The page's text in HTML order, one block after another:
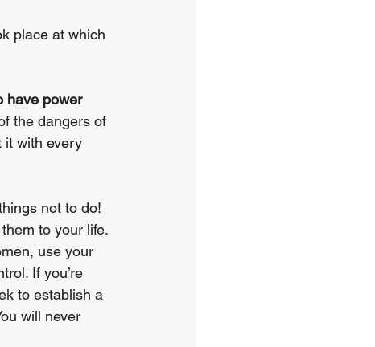
place at which
have power
the dangers of
it with every
not to do!
to your life.
use your
If you’re
to establish a
will never